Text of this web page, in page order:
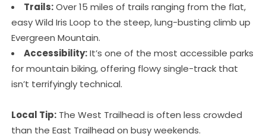
Trails:Over 15 miles of trails ranging from the flat,
easy Wild Iris Loop to the steep, lung-busting climb up
Evergreen Mountain.
Accessibility:It’s one of the most accessible parks
for mountain biking, offering flowy single-track that
isn’t terrifyingly technical.
Local Tip:The West Trailhead is often less crowded
than the East Trailhead on busy weekends.